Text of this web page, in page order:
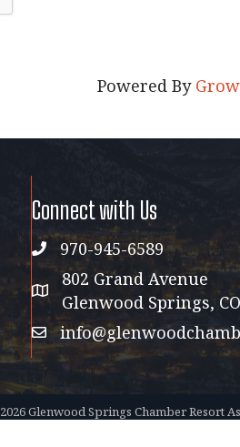
Powered By
Connect with Us
phone970-945-6589
address map
802 Grand Avenue
Glenwood Springs,
email
2026Glenwood Springs Chamber Resort